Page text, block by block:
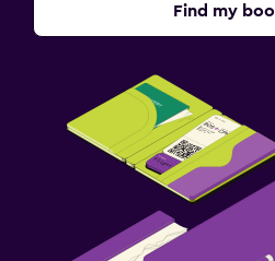
Find my